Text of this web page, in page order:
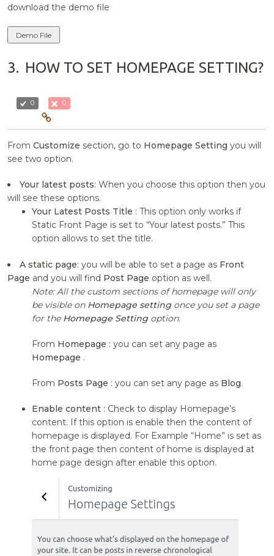
download the demo file
Demo File
3. HOW TO SET HOMEPAGE SETTING?
0 0
FromCustomize section, go to Homepage Setting you will
see two option.
Your latest posts: When you choose this option then you
will see these options.
Your Latest Posts Title : This option only works if
Static Front Page is set to “Your latest posts.” This
option allows to set the title.
A static page: you will be able to set a page as Front
Page and you will find Post Page option as well.
Note: All the custom sections of homepage will only
be visible on Homepage setting once you set a page
for the Homepage Setting option.
From Homepage : you can set any page as
Homepage .
From Posts Page : you can set any page as Blog.
Enable content : Check to display Homepage’s
content. If this option is enable then the content of
homepage is displayed. For Example “Home” is set as
the front page then content of home is displayed at
home page design after enable this option.